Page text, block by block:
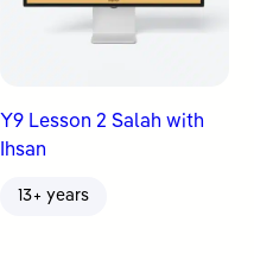
Y9 Lesson 2 Salah with
Ihsan
13+ years